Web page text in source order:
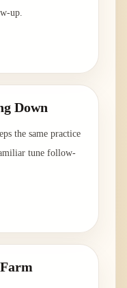
up.
Down
the same practice
tune follow-